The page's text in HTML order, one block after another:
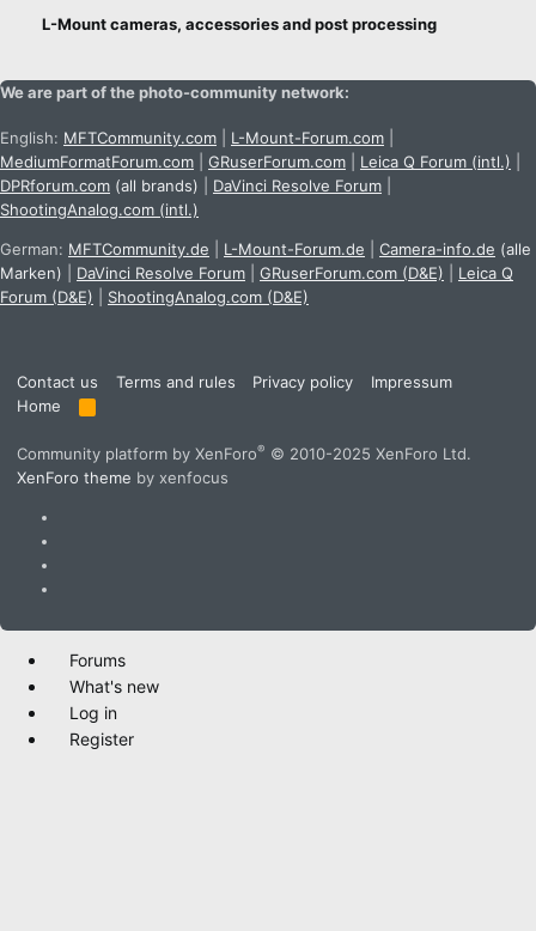
L-Mount cameras, accessories and post processing
We are part of the photo-community network:
English: MFTCommunity.com L-Mount-Forum.com
MediumFormatForum.com
GRuserForum.com Leica Q Forum (intl.)
DPRforum.com (all brands) DaVinci Resolve Forum
ShootingAnalog.com (intl.)
German: MFTCommunity.de L-Mount-Forum.de Camera-info.de (alle
Marken)
DaVinci Resolve Forum GRuserForum.com (D&E)
Leica Q
Forum (D&E)
ShootingAnalog.com (D&E)
Contact us Terms and rules Privacy policy
Impressum
Home
R
S
Community platform by XenForo® © 2010-2025 XenForo Ltd.
XenForo theme by xenfocus
Forums
What's new
Log in
Register